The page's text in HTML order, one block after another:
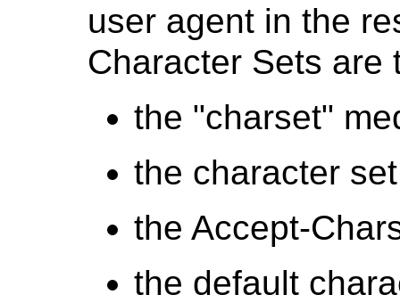
user agent in the
Character Sets are
the "charset"
the character
the Accept-
the default